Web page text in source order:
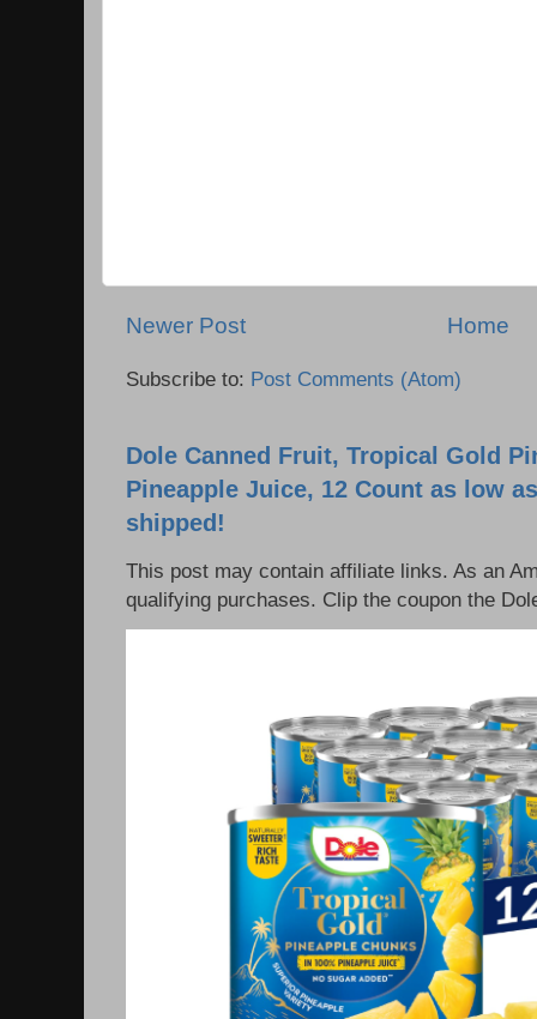
Newer Post Home
Subscribe to: Post Comments (Atom)
Dole Canned Fruit, Tropical Gold
Pineapple Juice, 12 Count as low
shipped!
This post may contain affiliate links. As an
qualifying purchases. Clip the coupon the